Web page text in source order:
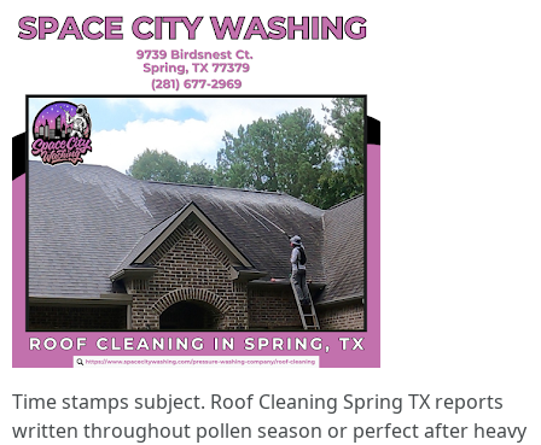
Time stamps subject. Roof Cleaning Spring TX reports
written throughout pollen season or perfect after heavy